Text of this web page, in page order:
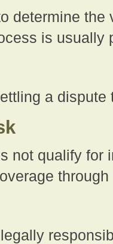
determine the
is usually
a dispute
not qualify for